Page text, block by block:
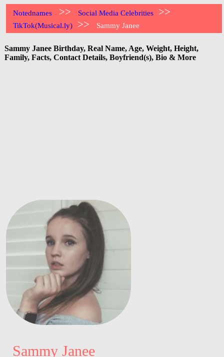
Notednames >> Social Media Celebrities >>
TikTok(Musical.ly) >> Sammy Janee
Sammy Janee Birthday, Real Name, Age, Weight, Height,
Family, Facts, Contact Details, Boyfriend(s), Bio & More
Sammy Janee